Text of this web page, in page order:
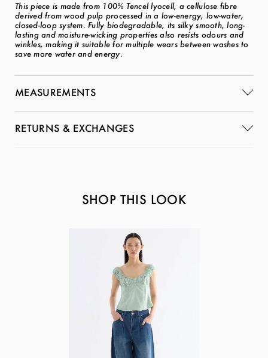
This piece is made from 100% Tencel lyocell, a cellulose fibre
derived from wood pulp processed in a low-energy, low-water,
closed-loop system. Fully biodegradable, its silky smooth, long-
lasting and moisture-wicking properties also resists odours and
winkles, making it suitable for multiple wears between washes to
save more water and energy.
MEASUREMENTS
RETURNS & EXCHANGES
SHOP THIS LOOK